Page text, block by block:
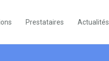
Prestataires Actualités